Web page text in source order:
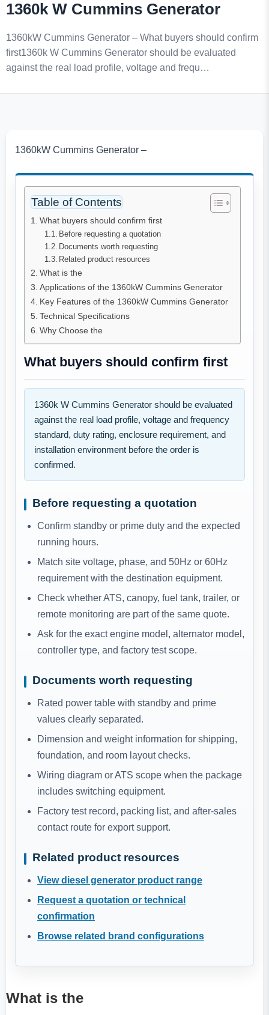
1360k W Cummins Generator
1360kW Cummins Generator – What buyers should confirm
first1360k W Cummins Generator should be evaluated
against the real load profile, voltage and frequ…
1360kW Cummins Generator –
Table of Contents
What buyers should confirm first
Before requesting a quotation
Documents worth requesting
Related product resources
What is the
Applications of the 1360kW Cummins Generator
Key Features of the 1360kW Cummins Generator
Technical Specifications
Why Choose the
What buyers should confirm first
1360k W Cummins Generator should be evaluated
against the real load profile, voltage and frequency
standard, duty rating, enclosure requirement, and
installation environment before the order is
confirmed.
Before requesting a quotation
Confirm standby or prime duty and the expected
running hours.
Match site voltage, phase, and 50Hz or 60Hz
requirement with the destination equipment.
Check whether ATS, canopy, fuel tank, trailer, or
remote monitoring are part of the same quote.
Ask for the exact engine model, alternator model,
controller type, and factory test scope.
Documents worth requesting
Rated power table with standby and prime
values clearly separated.
Dimension and weight information for shipping,
foundation, and room layout checks.
Wiring diagram or ATS scope when the package
includes switching equipment.
Factory test record, packing list, and after-sales
contact route for export support.
Related product resources
View diesel generator product range
Request a quotation or technical
confirmation
Browse related brand configurations
What is the